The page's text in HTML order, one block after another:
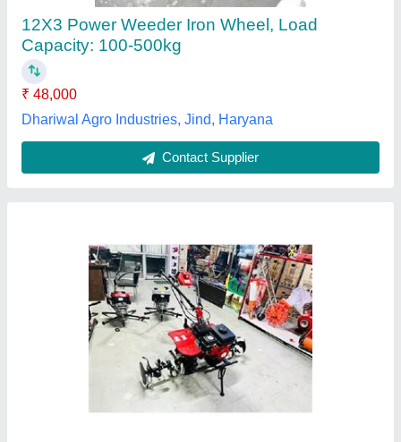
Maximum Working Width: 3 FEET
model: 7hp Power Weeder
Rajdhani Associates,